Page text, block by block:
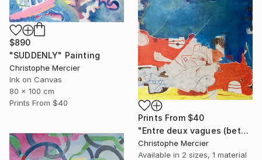
$890
"SUDDENLY" Painting
Christophe Mercier
Ink on Canvas
80 x 100 cm
Prints From $40
Prints From $40
"Entre deux vagues (between two waves)" Painting
Christophe Mercier
Available in 2 sizes, 1 material